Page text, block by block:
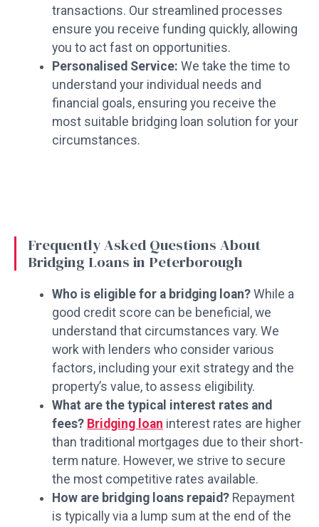
transactions. Our streamlined processes
ensure you receive funding quickly, allowing
you to act fast on opportunities.
Personalised Service: We take the time to
understand your individual needs and
financial goals, ensuring you receive the
most suitable bridging loan solution for your
circumstances.
Frequently Asked Questions About
Bridging Loans in Peterborough
Who is eligible for a bridging loan?While a
good credit score can be beneficial, we
understand that circumstances vary. We
work with lenders who consider various
factors, including your exit strategy and the
property’s value, to assess eligibility.
What are the typical interest rates and
fees? Bridging loan interest rates are higher
than traditional mortgages due to their short-
term nature. However, we strive to secure
the most competitive rates available.
How are bridging loans repaid?Repayment
is typically via a lump sum at the end of the